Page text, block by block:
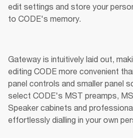
edit settings and store your
to CODE's memory.
Gateway is intuitively laid out,
editing CODE more convenient
panel controls and smaller panel
select CODE's MST preamps,
Speaker cabinets and
effortlessly dialling in your own